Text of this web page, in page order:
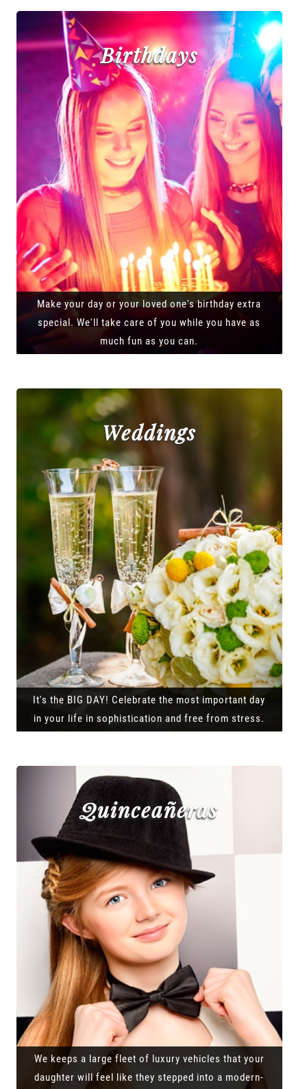
Birthdays
Make your day or your loved one's birthday extra
special. We'll take care of you while you have as
much fun as you can.
Weddings
It's the BIG DAY! Celebrate the most important day
in your life in sophistication and free from stress.
Quinceañeras
We keeps a large fleet of luxury vehicles that your
daughter will feel like they stepped into a modern-